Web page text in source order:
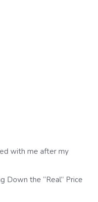
with me after my
Down the “Real” Price